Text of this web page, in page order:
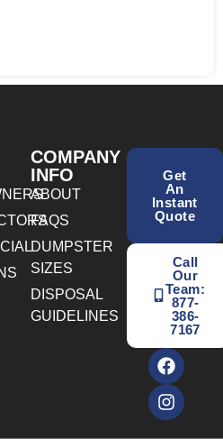
COMPANY
INFO
ABOUT
FAQS
DUMPSTER
SIZES
DISPOSAL
GUIDELINES
Get
An
Instant
Quote
Call
Our
Team:
877-
386-
7167